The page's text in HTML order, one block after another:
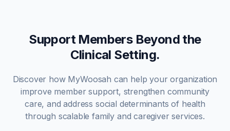
Support Members Beyond the
Clinical Setting.
Discover how MyWoosah can help your organization
improve member support, strengthen community
care, and address social determinants of health
through scalable family and caregiver services.